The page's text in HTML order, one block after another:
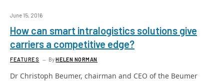
June 15, 2016
How can smart intralogistics solutions give
carriers a competitive edge?
FEATURES ByHELEN NORMAN
Dr Christoph Beumer, chairman and CEO of the Beumer